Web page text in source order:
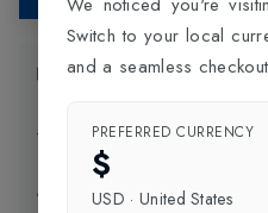
Product Information
Delivery Information
Click and Collect
Switch to your local
and a seamless
PREFERRED CURRENCY
$
USD · United States